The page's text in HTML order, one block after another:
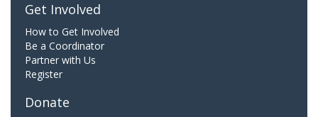
Get Involved
How to Get Involved
Be a Coordinator
Partner with Us
Register
Donate